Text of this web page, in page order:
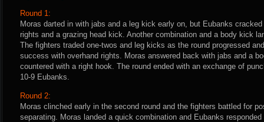
Round 1:
Moras darted in with jabs and a leg kick early on, but Eubanks
rights and a grazing head kick. Another combination and a body kick
The fighters traded one-twos and leg kicks as the round progressed
success with overhand rights. Moras answered back with jabs and a
countered with a right hook. The round ended with an exchange of
10-9 Eubanks.
Round 2:
Moras clinched early in the second round and the fighters battled for
separating. Moras landed a quick combination and Eubanks